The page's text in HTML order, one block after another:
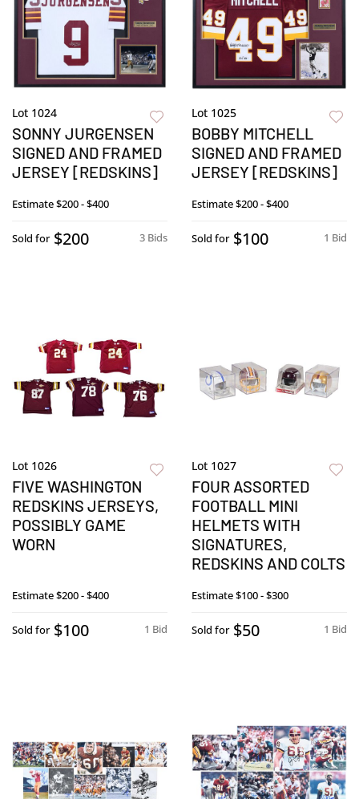
Lot 1024
SONNY JURGENSEN
SIGNED AND FRAMED
JERSEY [REDSKINS]
Estimate$200 - $400
3 Bids
Sold for $200
Lot 1025
BOBBY MITCHELL
SIGNED AND FRAMED
JERSEY [REDSKINS]
Estimate$200 - $400
1 Bid
Sold for $100
Lot 1026
FIVE WASHINGTON
REDSKINS JERSEYS,
POSSIBLY GAME
WORN
Estimate$200 - $400
1 Bid
Sold for $100
Lot 1027
FOUR ASSORTED
FOOTBALL MINI
HELMETS WITH
SIGNATURES,
REDSKINS AND COLTS
Estimate$100 - $300
1 Bid
Sold for $50